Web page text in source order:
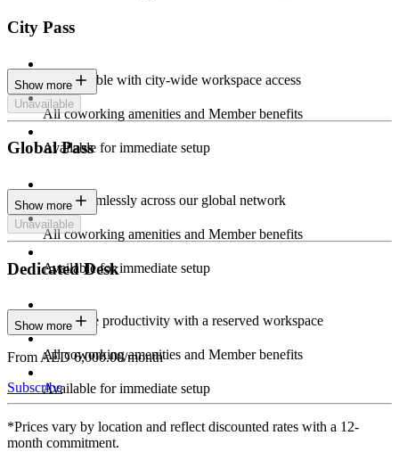
City Pass
Stay flexible with city-wide workspace access
All coworking amenities and Member benefits
Available for immediate setup
Show more
Unavailable
Global Pass
Work seamlessly across our global network
All coworking amenities and Member benefits
Available for immediate setup
Show more
Unavailable
Dedicated Desk
Maximize productivity with a reserved workspace
All coworking amenities and Member benefits
Available for immediate setup
Show more
From AED 6,000.00/month
Subscribe
*Prices vary by location and reflect discounted rates with a 12-
month commitment.